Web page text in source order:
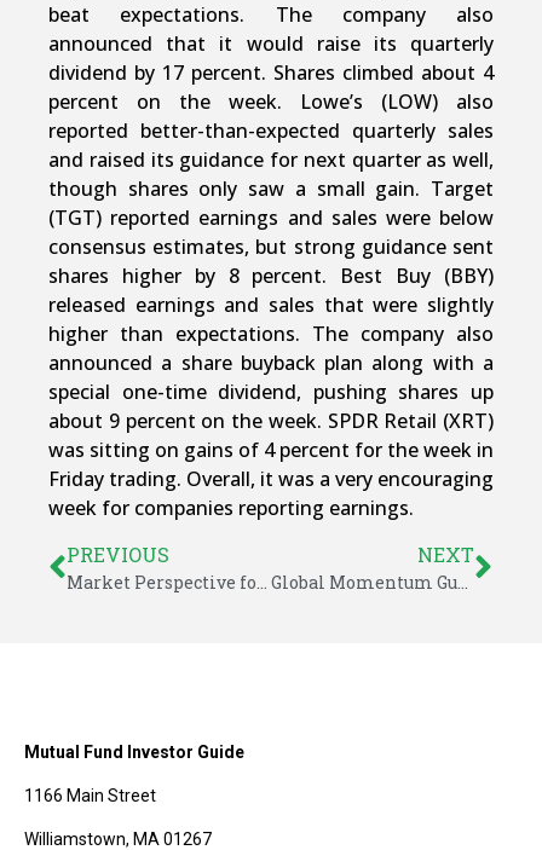
beat expectations. The company also
announced that it would raise its quarterly
dividend by 17 percent. Shares climbed about 4
percent on the week. Lowe’s (LOW) also
reported better-than-expected quarterly sales
and raised its guidance for next quarter as well,
though shares only saw a small gain. Target
(TGT) reported earnings and sales were below
consensus estimates, but strong guidance sent
shares higher by 8 percent. Best Buy (BBY)
released earnings and sales that were slightly
higher than expectations. The company also
announced a share buyback plan along with a
special one-time dividend, pushing shares up
about 9 percent on the week. SPDR Retail (XRT)
was sitting on gains of 4 percent for the week in
Friday trading. Overall, it was a very encouraging
week for companies reporting earnings.
PREVIOUS
Market Perspective for February 22, 2016
NEXT
Global Momentum Guide for February 29, 2016
Mutual Fund Investor Guide
1166 Main Street
Williamstown, MA 01267